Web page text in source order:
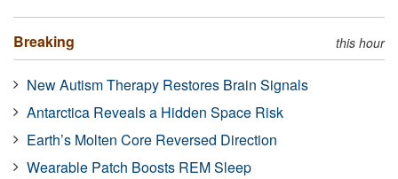
Breaking this hour
New Autism Therapy Restores Brain Signals
Antarctica Reveals a Hidden Space Risk
Earth’s Molten Core Reversed Direction
Wearable Patch Boosts REM Sleep